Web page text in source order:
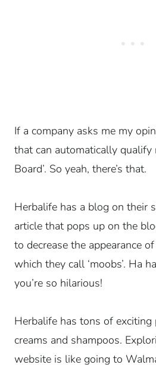
If a company asks me my
that can automatically qualify
Board’. So yeah, there’s that.
Herbalife has a blog on their
article that pops up on the
to decrease the appearance
which they call ‘moobs’. Ha
you’re so hilarious!
Herbalife has tons of exciting
creams and shampoos.
website is like going to